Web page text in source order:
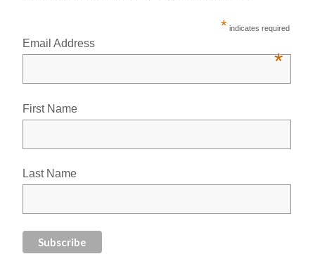
* indicates required
Email Address
*
First Name
Last Name